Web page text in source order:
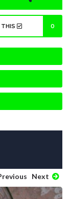
0
Next